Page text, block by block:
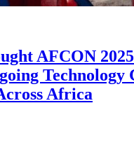
AFCON
Technology
Africa